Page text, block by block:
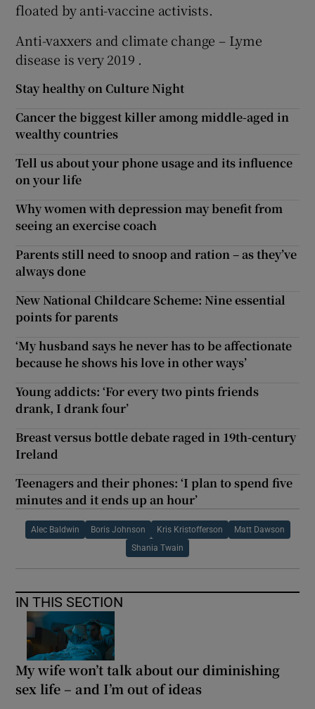
floated by anti-vaccine activists.
Anti-vaxxers and climate change – Lyme
disease is very 2019 .
Stay healthy on Culture Night
Cancer the biggest killer among middle-aged in
wealthy countries
Tell us about your phone usage and its influence
on your life
Why women with depression may benefit from
seeing an exercise coach
Parents still need to snoop and ration – as they’ve
always done
New National Childcare Scheme: Nine essential
points for parents
‘My husband says he never has to be affectionate
because he shows his love in other ways’
Young addicts: ‘For every two pints friends
drank, I drank four’
Breast versus bottle debate raged in 19th-century
Ireland
Teenagers and their phones: ‘I plan to spend five
minutes and it ends up an hour’
Alec Baldwin Boris Johnson Kris Kristofferson Matt Dawson
Shania Twain
IN THIS SECTION
My wife won’t talk about our diminishing
sex life – and I’m out of ideas